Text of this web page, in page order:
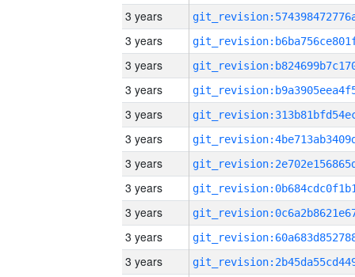
3 years
3 years
3 years
3 years
3 years
3 years
3 years
3 years
3 years
3 years
3 years